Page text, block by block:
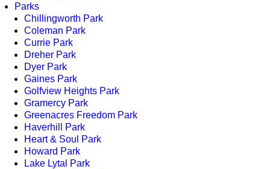
Parks
Chillingworth Park
Coleman Park
Currie Park
Dreher Park
Dyer Park
Gaines Park
Golfview Heights Park
Gramercy Park
Greenacres Freedom Park
Haverhill Park
Heart & Soul Park
Howard Park
Lake Lytal Park